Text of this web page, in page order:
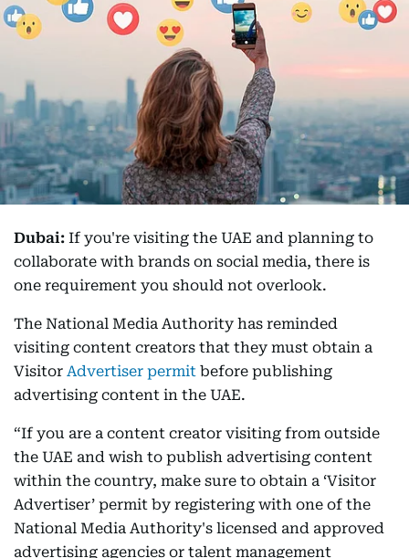
Dubai: If you're visiting the UAE and planning to
collaborate with brands on social media, there is
one requirement you should not overlook.
The National Media Authority has reminded
visiting content creators that they must obtain a
Visitor Advertiser permit before publishing
advertising content in the UAE.
“If you are a content creator visiting from outside
the UAE and wish to publish advertising content
within the country, make sure to obtain a ‘Visitor
Advertiser’ permit by registering with one of the
National Media Authority's licensed and approved
advertising agencies or talent management